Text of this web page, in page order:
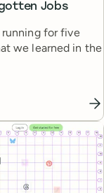
Jobs
for five
we learned in the